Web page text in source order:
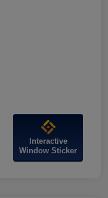
Interactive
Window Sticker